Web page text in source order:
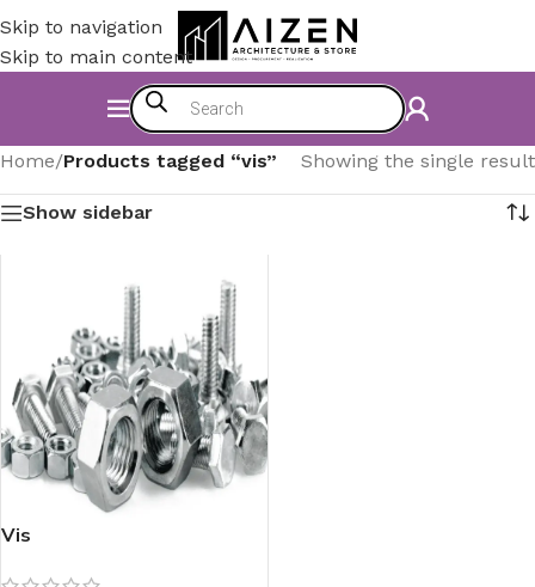
Skip to navigation
Skip to main content
Home/Products tagged “vis” Showing the single result
Show sidebar
Vis